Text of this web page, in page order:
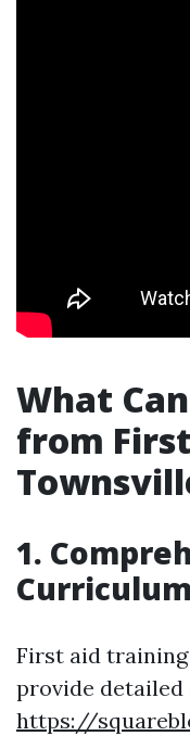
What
from
1.
Curriculum
First aid
provide
https://